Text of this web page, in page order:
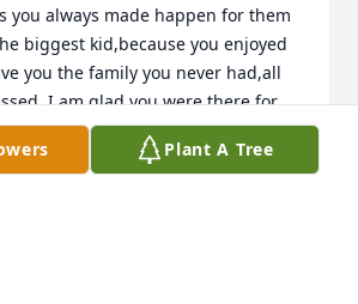
you always made happen for them
biggest kid,because you enjoyed
you the family you never had,all
I am glad you were there for
life was better having you in
again happy and healthy.Love
Plant A Tree